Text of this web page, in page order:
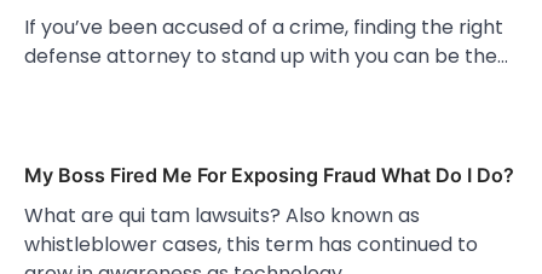
If you’ve been accused of a crime, finding the right
defense attorney to stand up with you can be the…
My Boss Fired Me For Exposing Fraud What Do I Do?
What are qui tam lawsuits? Also known as
whistleblower cases, this term has continued to